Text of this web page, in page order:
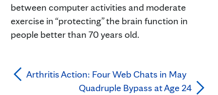
between computer activities and moderate
exercise in “protecting” the brain function in
people better than 70 years old.
Arthritis Action: Four Web Chats in May
Quadruple Bypass at Age 24